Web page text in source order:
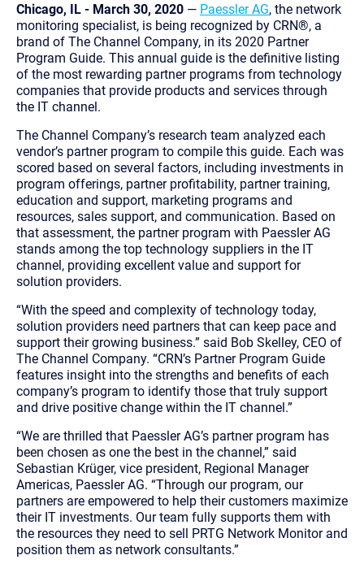
Chicago, IL - March 30, 2020 — Paessler AG, the network
monitoring specialist, is being recognized by CRN®, a
brand of The Channel Company, in its 2020 Partner
Program Guide. This annual guide is the definitive listing
of the most rewarding partner programs from technology
companies that provide products and services through
the IT channel.
The Channel Company’s research team analyzed each
vendor’s partner program to compile this guide. Each was
scored based on several factors, including investments in
program offerings, partner profitability, partner training,
education and support, marketing programs and
resources, sales support, and communication. Based on
that assessment, the partner program with Paessler AG
stands among the top technology suppliers in the IT
channel, providing excellent value and support for
solution providers.
“With the speed and complexity of technology today,
solution providers need partners that can keep pace and
support their growing business.” said Bob Skelley, CEO of
The Channel Company. “CRN’s Partner Program Guide
features insight into the strengths and benefits of each
company’s program to identify those that truly support
and drive positive change within the IT channel.”
“We are thrilled that Paessler AG’s partner program has
been chosen as one the best in the channel,” said
Sebastian Krüger, vice president, Regional Manager
Americas, Paessler AG. “Through our program, our
partners are empowered to help their customers maximize
their IT investments. Our team fully supports them with
the resources they need to sell PRTG Network Monitor and
position them as network consultants.”